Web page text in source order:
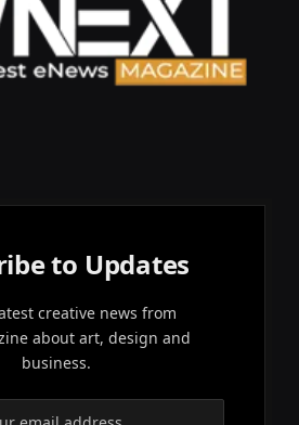
to Updates
creative news from
about art, design and
business.